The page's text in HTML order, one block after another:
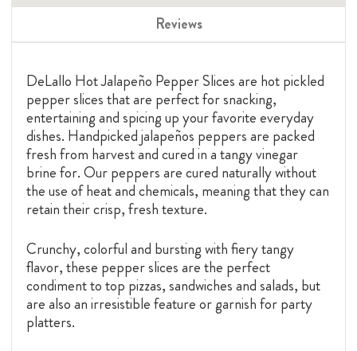
Reviews
DeLallo Hot Jalapeño Pepper Slices are hot pickled
pepper slices that are perfect for snacking,
entertaining and spicing up your favorite everyday
dishes. Handpicked jalapeños peppers are packed
fresh from harvest and cured in a tangy vinegar
brine for. Our peppers are cured naturally without
the use of heat and chemicals, meaning that they can
retain their crisp, fresh texture.
Crunchy, colorful and bursting with fiery tangy
flavor, these pepper slices are the perfect
condiment to top pizzas, sandwiches and salads, but
are also an irresistible feature or garnish for party
platters.